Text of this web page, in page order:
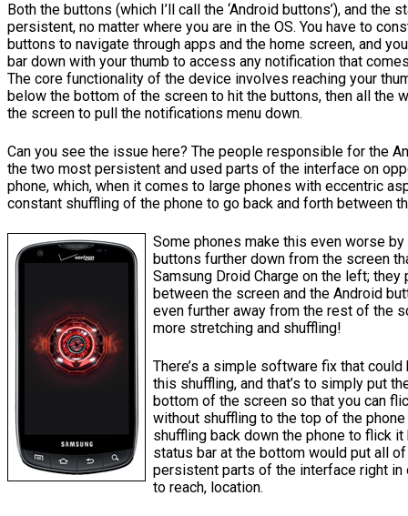
Both the buttons (which I’ll call the ‘Android buttons’), and the
persistent, no matter where you are in the OS. You have to
buttons to navigate through apps and the home screen, and
bar down with your thumb to access any notification that
The core functionality of the device involves reaching your
below the bottom of the screen to hit the buttons, then all the
the screen to pull the notifications menu down.
Can you see the issue here? The people responsible for the
the two most persistent and used parts of the interface on
phone, which, when it comes to large phones with eccentric
constant shuffling of the phone to go back and forth between
Some phones make this even worse
buttons further down from the screen
Samsung Droid Charge on the left; they
between the screen and the Android
even further away from the rest of the
more stretching and shuffling!
There’s a simple software fix that
this shuffling, and that’s to simply put
bottom of the screen so that you can
without shuffling to the top of the
shuffling back down the phone to flick
status bar at the bottom would put all
persistent parts of the interface right in
to reach, location.